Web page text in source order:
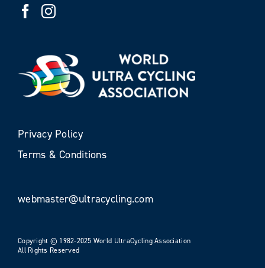
Privacy Policy
Terms & Conditions
webmaster@ultracycling.com
Copyright © 1982-2025 World UltraCycling Association
All Rights Reserved